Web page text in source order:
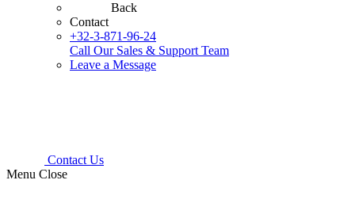
Back
Contact
+32-3-871-96-24
Call Our Sales & Support Team
Leave a Message
Contact Us
Menu Close